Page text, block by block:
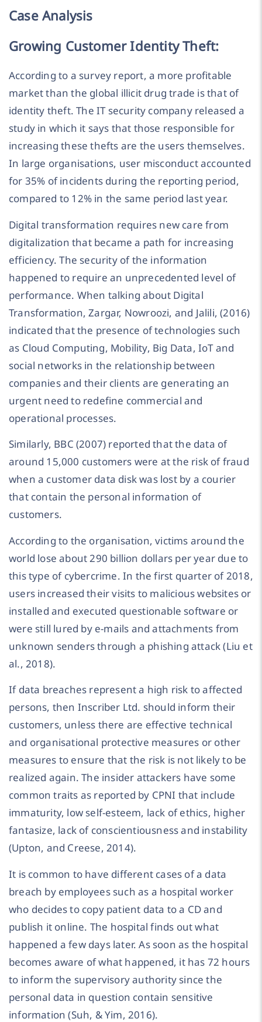
Case Analysis
Growing Customer Identity Theft:
According to a survey report, a more profitable
market than the global illicit drug trade is that of
identity theft. The IT security company released a
study in which it says that those responsible for
increasing these thefts are the users themselves.
In large organisations, user misconduct accounted
for 35% of incidents during the reporting period,
compared to 12% in the same period last year.
Digital transformation requires new care from
digitalization that became a path for increasing
efficiency. The security of the information
happened to require an unprecedented level of
performance. When talking about Digital
Transformation, Zargar, Nowroozi, and Jalili, (2016)
indicated that the presence of technologies such
as Cloud Computing, Mobility, Big Data, IoT and
social networks in the relationship between
companies and their clients are generating an
urgent need to redefine commercial and
operational processes.
Similarly, BBC (2007) reported that the data of
around 15,000 customers were at the risk of fraud
when a customer data disk was lost by a courier
that contain the personal information of
customers.
According to the organisation, victims around the
world lose about 290 billion dollars per year due to
this type of cybercrime. In the first quarter of 2018,
users increased their visits to malicious websites or
installed and executed questionable software or
were still lured by e-mails and attachments from
unknown senders through a phishing attack (Liu et
al., 2018).
If data breaches represent a high risk to affected
persons, then Inscriber Ltd. should inform their
customers, unless there are effective technical
and organisational protective measures or other
measures to ensure that the risk is not likely to be
realized again. The insider attackers have some
common traits as reported by CPNI that include
immaturity, low self-esteem, lack of ethics, higher
fantasize, lack of conscientiousness and instability
(Upton, and Creese, 2014).
It is common to have different cases of a data
breach by employees such as a hospital worker
who decides to copy patient data to a CD and
publish it online. The hospital finds out what
happened a few days later. As soon as the hospital
becomes aware of what happened, it has 72 hours
to inform the supervisory authority since the
personal data in question contain sensitive
information (Suh, & Yim, 2016).